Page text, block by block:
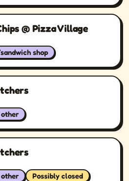
@ Pizza Village
shop
Possibly closed